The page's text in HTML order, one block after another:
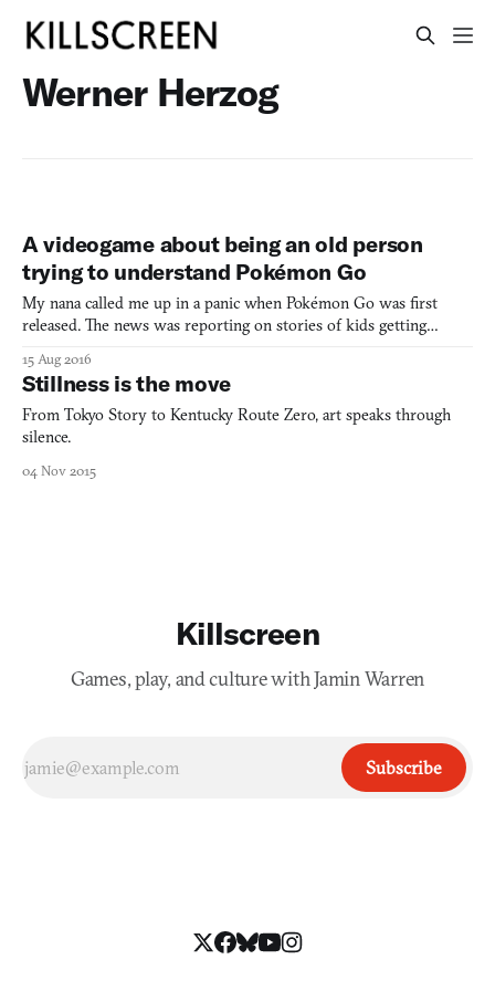
Werner Herzog
A videogame about being an old person
trying to understand Pokémon Go
My nana called me up in a panic when Pokémon Go was first
released. The news was reporting on stories of kids getting
remember. Now, I’m no kid … I’m nearly 30 years old. But my
grandma wanted to warn me—needed to warn me—about the
potent
15 Aug 2016
Stillness is the move
From Tokyo Story to Kentucky Route Zero, art speaks through
silence.
04 Nov 2015
Killscreen
Games, play, and culture with Jamin Warren
Subscribe